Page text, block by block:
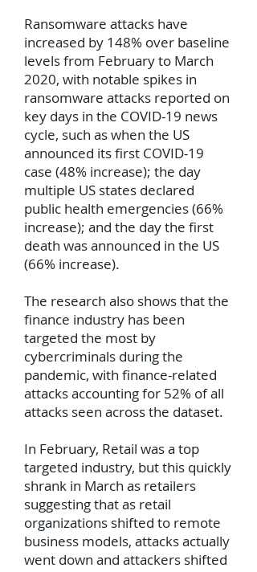
Ransomware attacks have
increased by 148% over baseline
levels from February to March
2020, with notable spikes in
ransomware attacks reported on
key days in the COVID-19 news
cycle, such as when the US
announced its first COVID-19
case (48% increase); the day
multiple US states declared
public health emergencies (66%
increase); and the day the first
death was announced in the US
(66% increase).
The research also shows that the
finance industry has been
targeted the most by
cybercriminals during the
pandemic, with finance-related
attacks accounting for 52% of all
attacks seen across the dataset.
In February, Retail was a top
targeted industry, but this quickly
shrank in March as retailers
suggesting that as retail
organizations shifted to remote
business models, attacks actually
went down and attackers shifted